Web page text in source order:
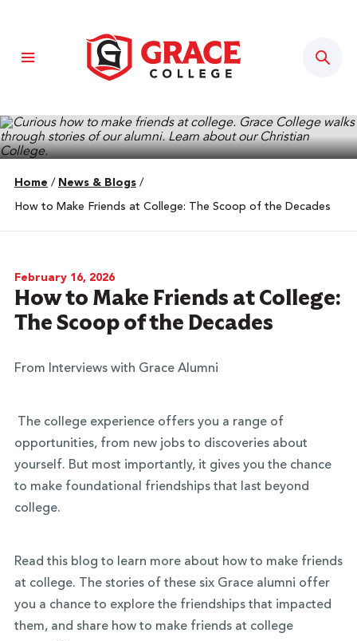
Home / News & Blogs /
How to Make Friends at College: The Scoop of the Decades
February 16, 2026
How to Make Friends at College:
The Scoop of the Decades
From Interviews with Grace Alumni
The college experience offers you a range of
opportunities, from new jobs to discoveries about
yourself. But most importantly, it gives you the chance
to make foundational friendships that last beyond
college.
Read this blog to learn more about how to make friends
at college. The stories of these six Grace alumni offer
you a chance to explore the friendships that impacted
them, and share how to make friends at college